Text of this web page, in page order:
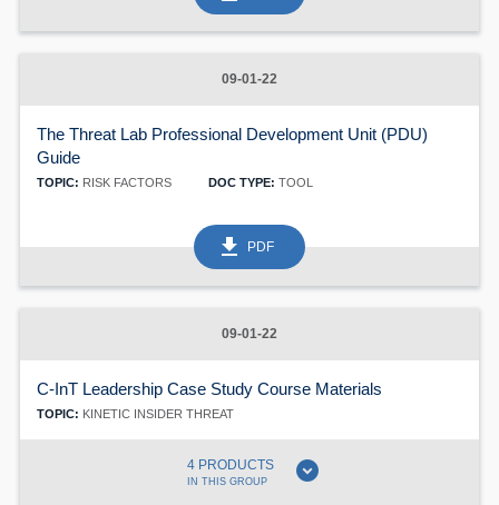
09-01-22
The Threat Lab Professional Development Unit (PDU)
Guide
TOPIC: RISK FACTORS DOC TYPE: TOOL
get_app PDF
09-01-22
C-InT Leadership Case Study Course Materials
TOPIC: KINETIC INSIDER THREAT
4 PRODUCTS
IN THIS GROUP expand_circle_down